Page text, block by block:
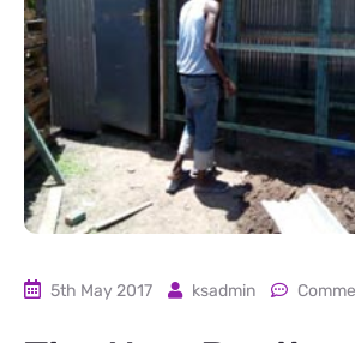
5th May 2017 ksadmin